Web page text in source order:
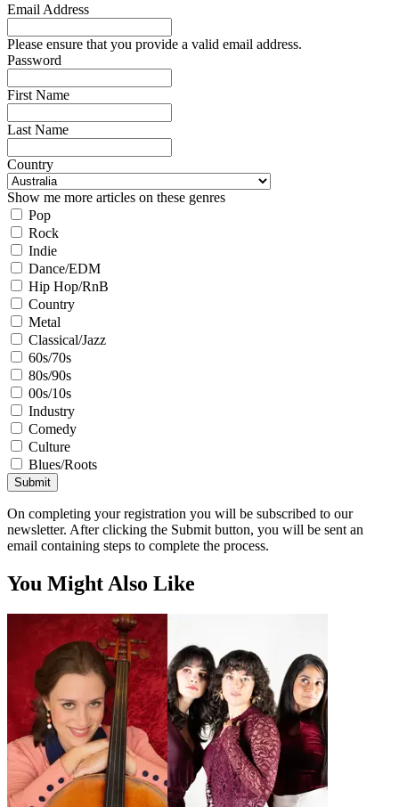
Email Address
Please ensure that you provide a valid email address.
Password
First Name
Last Name
Country
Show me more articles on these genres
Pop
Rock
Indie
Dance/EDM
Hip Hop/RnB
Country
Metal
Classical/Jazz
60s/70s
80s/90s
00s/10s
Industry
Comedy
Culture
Blues/Roots
Submit
On completing your registration you will be subscribed to our
newsletter. After clicking the Submit button, you will be sent an
email containing steps to complete the process.
You Might Also Like